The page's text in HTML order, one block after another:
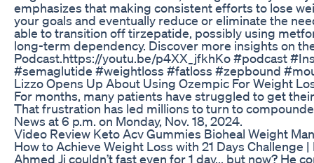
emphasizes that making consistent efforts to lose
your goals and eventually reduce or eliminate the
able to transition off tirzepatide, possibly using
long-term dependency. Discover more insights on
Podcast.https://youtu.be/p4XX_jfkhKo #podcast
#semaglutide #weightloss #fatloss #zepbound
Lizzo Opens Up About Using Ozempic For Weight
For months, many patients have struggled to get
That frustration has led millions to turn to
News at 6 p.m. on Monday, Nov. 18, 2024.
Video Review Keto Acv Gummies Bioheal Weight
How to Achieve Weight Loss with 21 Days Challenge
Ahmed Ji couldn’t fast even for 1 day... but now? He